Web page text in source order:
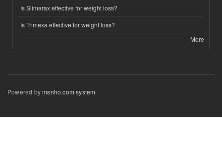
Is Slimarax effective for weight loss?
Is Trimexa effective for weight loss?
More
Powered bymsnho.com system